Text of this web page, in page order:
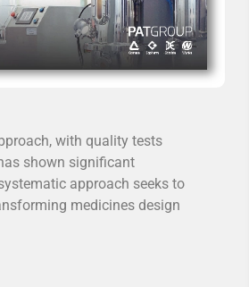
with quality tests
shown significant
approach seeks to
medicines design
Group reaffirms its
leadership in the
industry at
FCE Pharma 2025